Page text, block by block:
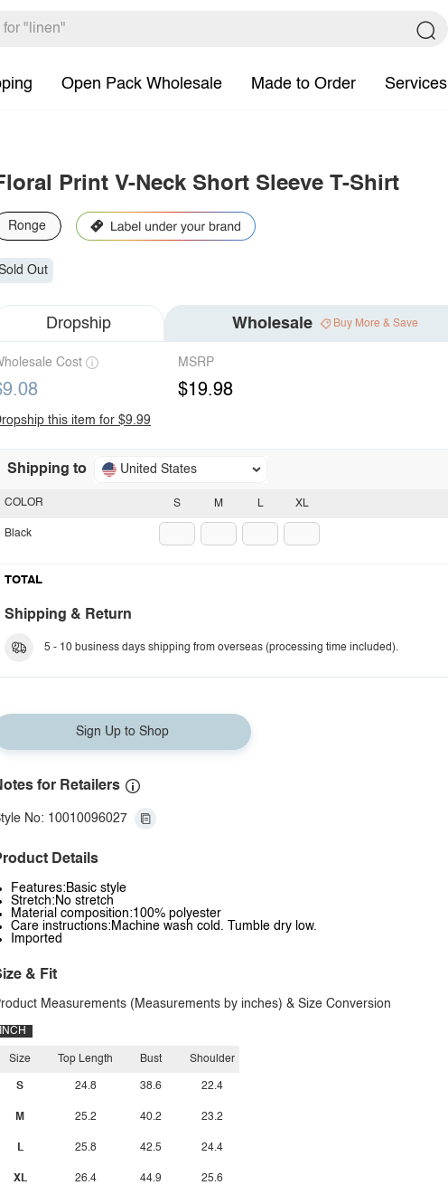
Open Pack Wholesale Made to Order Services
Print V-Neck Short Sleeve T-Shirt
Ronge
Out
Dropship Wholesale Buy More & Save
Cost MSRP
$19.98
this item for $9.99
Shipping to United States
S M L XL
COLOR
Black
TOTAL
Shipping & Return
5 - 10 business days shipping from overseas (processing time included).
Sign Up to Shop
for Retailers
No: 10010096027
Details
Features:Basic style
Stretch:No stretch
Material composition:100% polyester
Care instructions:Machine wash cold. Tumble dry low.
Imported
& Fit
Measurements (Measurements by inches) & Size Conversion
INCH
Size
S
M
L
XL
Top Length
24.8
25.2
25.8
26.4
Bust
38.6
40.2
42.5
44.9
Shoulder
22.4
23.2
24.4
25.6